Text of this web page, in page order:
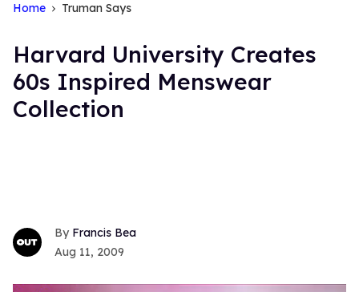
Home Truman Says
Harvard University Creates
60s Inspired Menswear
Collection
Francis Bea
Aug 11, 2009